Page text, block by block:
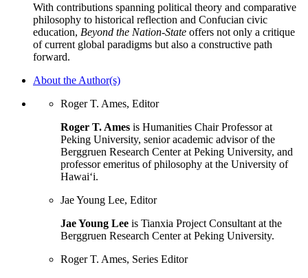
With contributions spanning political theory and comparative
philosophy to historical reflection and Confucian civic
education, Beyond the Nation-State offers not only a critique
of current global paradigms but also a constructive path
forward.
About the Author(s)
Roger T. Ames, Editor
Roger T. Ames is Humanities Chair Professor at
Peking University, senior academic advisor of the
Berggruen Research Center at Peking University, and
professor emeritus of philosophy at the University of
Hawai‘i.
Jae Young Lee, Editor
Jae Young Lee is Tianxia Project Consultant at the
Berggruen Research Center at Peking University.
Roger T. Ames, Series Editor